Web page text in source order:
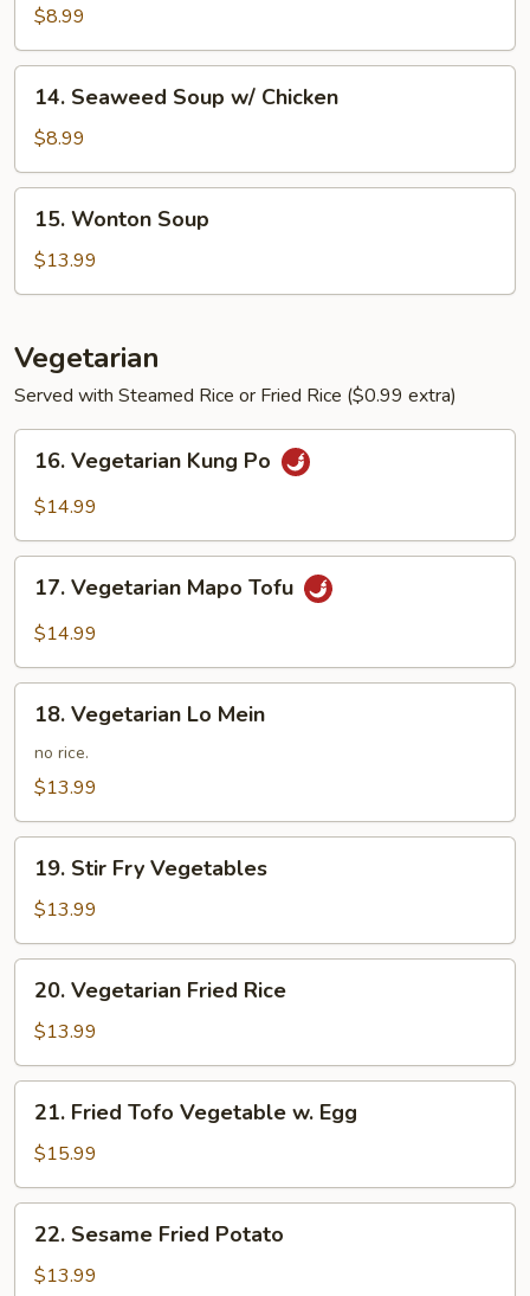
Veg.
Soup
$8.99
Seaweed
Soup
w/
Chicken
14. Seaweed Soup w/ Chicken
$8.99
Wonton
Soup
15. Wonton Soup
$13.99
Vegetarian
Served with Steamed Rice or Fried Rice ($0.99 extra)
Vegetarian
Kung
16. Vegetarian Kung Po
$14.99
Vegetarian
Mapo
17. Vegetarian Mapo Tofu
$14.99
Vegetarian
Lo
Mein
18. Vegetarian Lo Mein
no rice.
$13.99
Stir
Fry
Vegetables
19. Stir Fry Vegetables
$13.99
Vegetarian
Fried
Rice
20. Vegetarian Fried Rice
$13.99
Fried
Tofo
Vegetable
w.
Egg
21. Fried Tofo Vegetable w. Egg
$15.99
Sesame
Fried
22. Sesame Fried Potato
$13.99